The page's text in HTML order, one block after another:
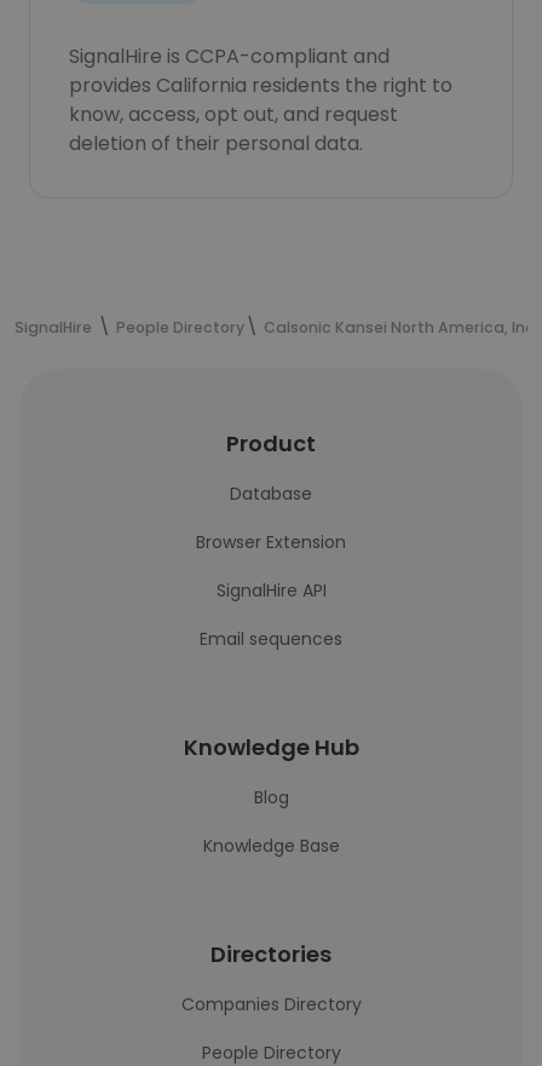
SignalHire is CCPA-compliant and
provides California residents the right to
know, access, opt out, and request
deletion of their personal data.
SignalHire People Directory Calsonic Kansei North America, Inc.
Product
Database
Browser Extension
SignalHire API
Email sequences
Knowledge Hub
Blog
Knowledge Base
Directories
Companies Directory
People Directory